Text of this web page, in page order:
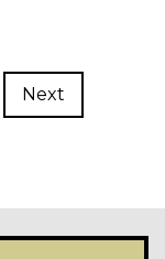
Next